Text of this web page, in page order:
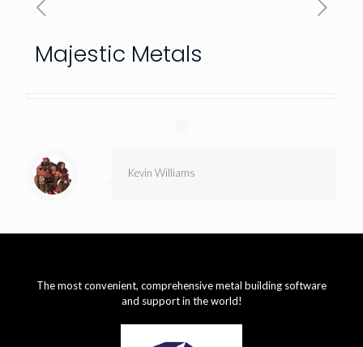
Majestic Metals
Kevin Williams
The most convenient, comprehensive metal building software
and support in the world!